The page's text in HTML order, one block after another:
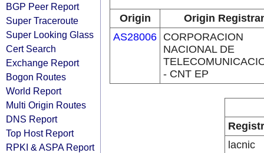
BGP Peer Report
Super Traceroute
Super Looking Glass
Cert Search
Exchange Report
Bogon Routes
World Report
Multi Origin Routes
DNS Report
Top Host Report
RPKI & ASPA Report
Origin
Origin
AS28006 CORPORACION
NACIONAL DE
- CNT EP
lacnic